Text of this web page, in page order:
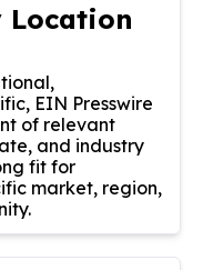
Location
EIN Presswire
of relevant
and industry
fit for
market, region,